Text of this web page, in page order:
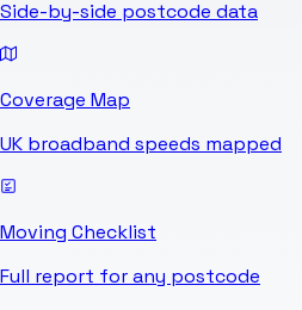
Side-by-side postcode data
Coverage Map
UK broadband speeds mapped
Moving Checklist
Full report for any postcode